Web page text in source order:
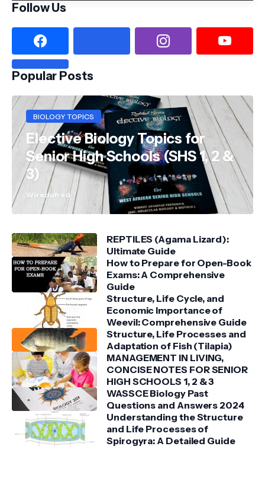
Follow Us
Popular Posts
BIOLOGY TOPICS
Elective Biology Topics for
Senior High Schools (SHS 1, 2 &
3)
Wiredufred
REPTILES (Agama Lizard):
Ultimate Guide
How to Prepare for Open-Book
Exams: A Comprehensive
Guide
Structure, Life Cycle, and
Economic Importance of
Weevil: Comprehensive Guide
Structure, Life Processes and
Adaptation of Fish (Tilapia)
MANAGEMENT IN LIVING,
CONCISE NOTES FOR SENIOR
HIGH SCHOOLS 1, 2 & 3
WASSCE Biology Past
Questions and Answers 2024
Understanding the Structure
and Life Processes of
Spirogyra: A Detailed Guide